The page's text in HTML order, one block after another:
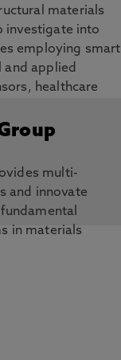
materials
investigate into
employing smart
and applied
healthcare
multi-
and innovate
in materials